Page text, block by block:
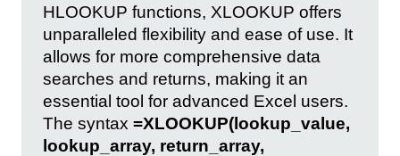
HLOOKUP functions, XLOOKUP offers
unparalleled flexibility and ease of use. It
allows for more comprehensive data
searches and returns, making it an
essential tool for advanced Excel users.
The syntax =XLOOKUP(lookup_value,
lookup_array, return_array,